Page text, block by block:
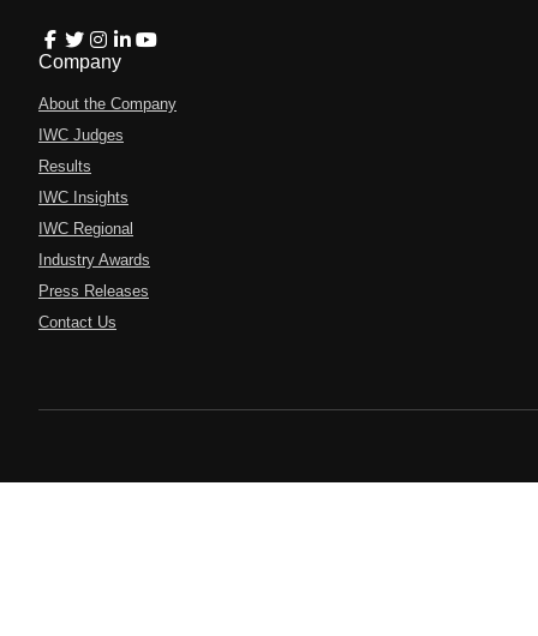
Company
About the Company
IWC Judges
Results
IWC Insights
IWC Regional
Industry Awards
Press Releases
Contact Us